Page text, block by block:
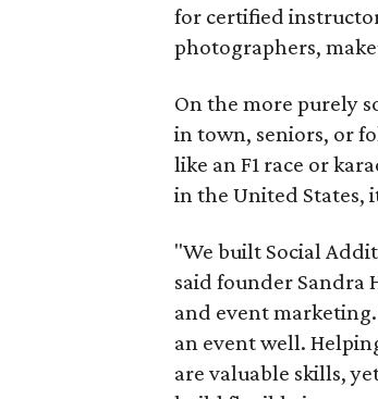
for certified
photographers,
On the more purely
in town, seniors, or
like an F1 race or
in the United States,
"We built Social
said founder Sandra
and event
an event well.
are valuable skills,